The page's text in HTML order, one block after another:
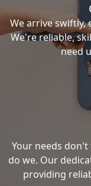
We arrive swiftly,
We're reliable,
need
Your needs
do we. Our
providing